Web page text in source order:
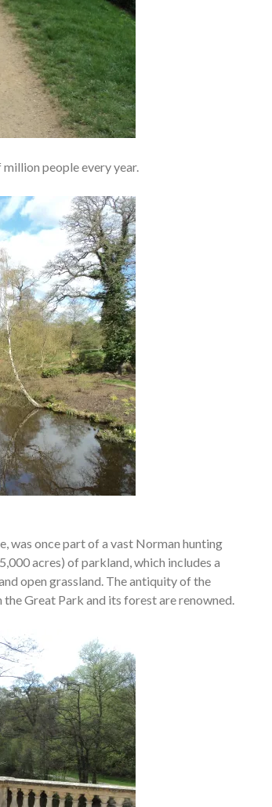
people every year.
was once part of a vast Norman hunting
acres) of parkland, which includes a
open grassland. The antiquity of the
Great Park and its forest are renowned.